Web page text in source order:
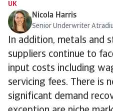
UK
Nicola Harris
Senior Underwriter
In addition, metals and
suppliers continue to
input costs including
servicing fees. There is
significant demand